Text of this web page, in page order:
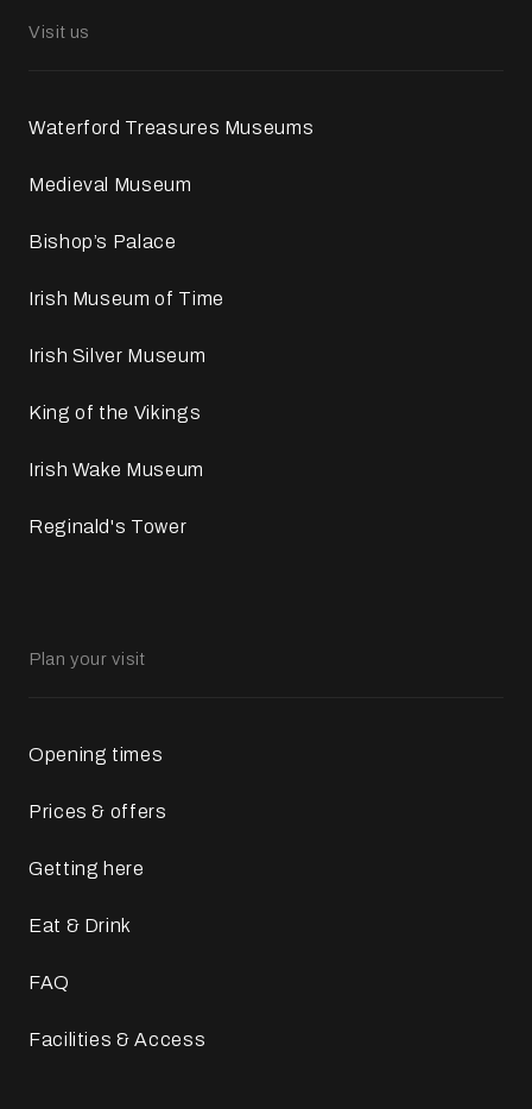
Visit us
Waterford Treasures Museums
Medieval Museum
Bishop’s Palace
Irish Museum of Time
Irish Silver Museum
King of the Vikings
Irish Wake Museum
Reginald's Tower
Plan your visit
Opening times
Prices & offers
Getting here
Eat & Drink
FAQ
Facilities & Access